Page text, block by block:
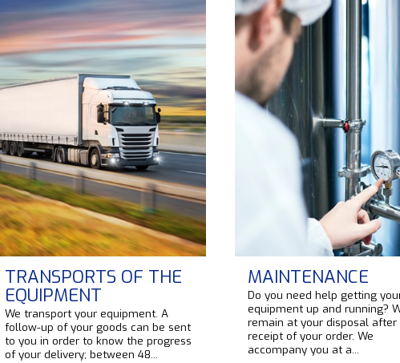
TRANSPORTS OF THE
EQUIPMENT
We transport your equipment. A
follow-up of your goods can be sent
to you in order to know the progress
of your delivery; between 48...
MAINTENANCE
Do you need help getting
equipment up and running?
remain at your disposal after
receipt of your order. We
accompany you at a...